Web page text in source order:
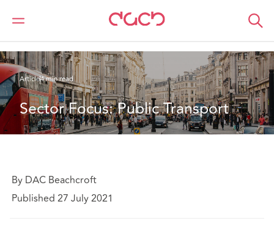
DAC Beachcroft
Ce que nous pensons
Article4 min read
Sector Focus: Public Transport
By DAC Beachcroft
Published 27 July 2021